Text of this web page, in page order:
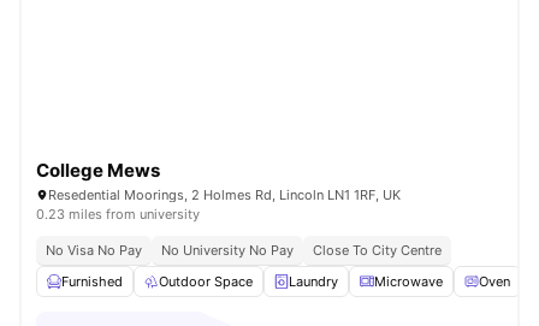
College Mews
Resedential Moorings, 2 Holmes Rd, Lincoln LN1 1RF, UK
0.23 miles from university
No Visa No Pay No University No Pay
Close To City Centre
Furnished
Outdoor Space Laundry Microwave Oven